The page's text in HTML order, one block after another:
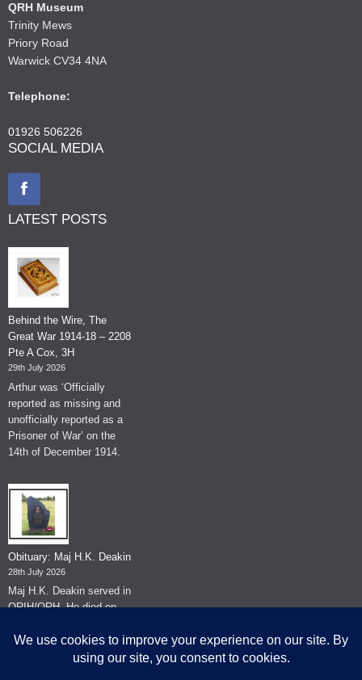
QRH Museum
Trinity Mews
Priory Road
Warwick CV34 4NA
Telephone:
01926 506226
SOCIAL MEDIA
LATEST POSTS
Behind the Wire, The
Great War 1914-18 – 2208
Pte A Cox, 3H
29th July 2026
Arthur was ‘Officially
reported as missing and
unofficially reported as a
Prisoner of War’ on the
14th of December 1914.
Obituary: Maj H.K. Deakin
28th July 2026
Maj H.K. Deakin served in
QRIH/QRH. He died on